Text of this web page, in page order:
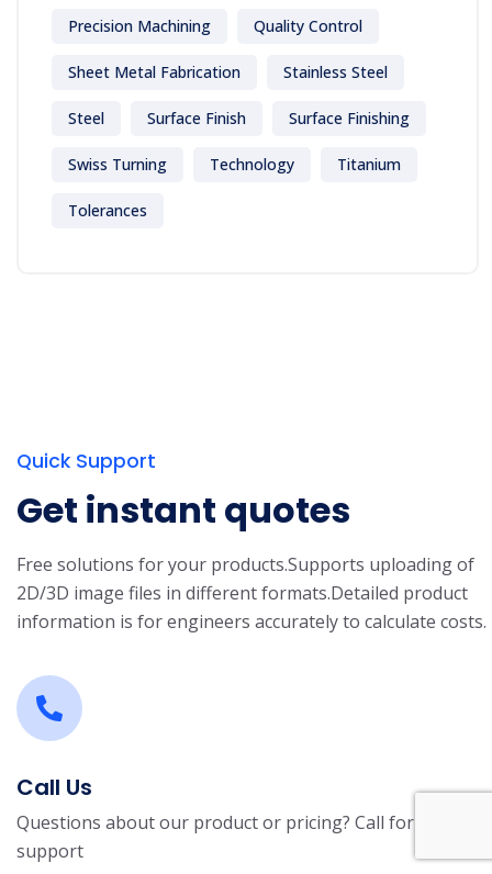
Precision Machining Quality Control
Sheet Metal Fabrication Stainless Steel
Steel Surface Finish Surface Finishing
Swiss Turning Technology Titanium
Tolerances
Quick Support
Get instant quotes
Free solutions for your products.Supports uploading of
2D/3D image files in different formats.Detailed product
information is for engineers accurately to calculate costs.
Call Us
Questions about our product or pricing? Call for
support